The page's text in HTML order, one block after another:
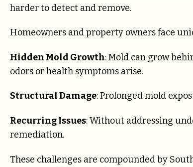
harder to detect and remove.
Homeowners and property owners face
Hidden Mold Growth: Mold can grow
odors or health symptoms arise.
Structural Damage: Prolonged mold
Recurring Issues: Without addressing
remediation.
These challenges are compounded by